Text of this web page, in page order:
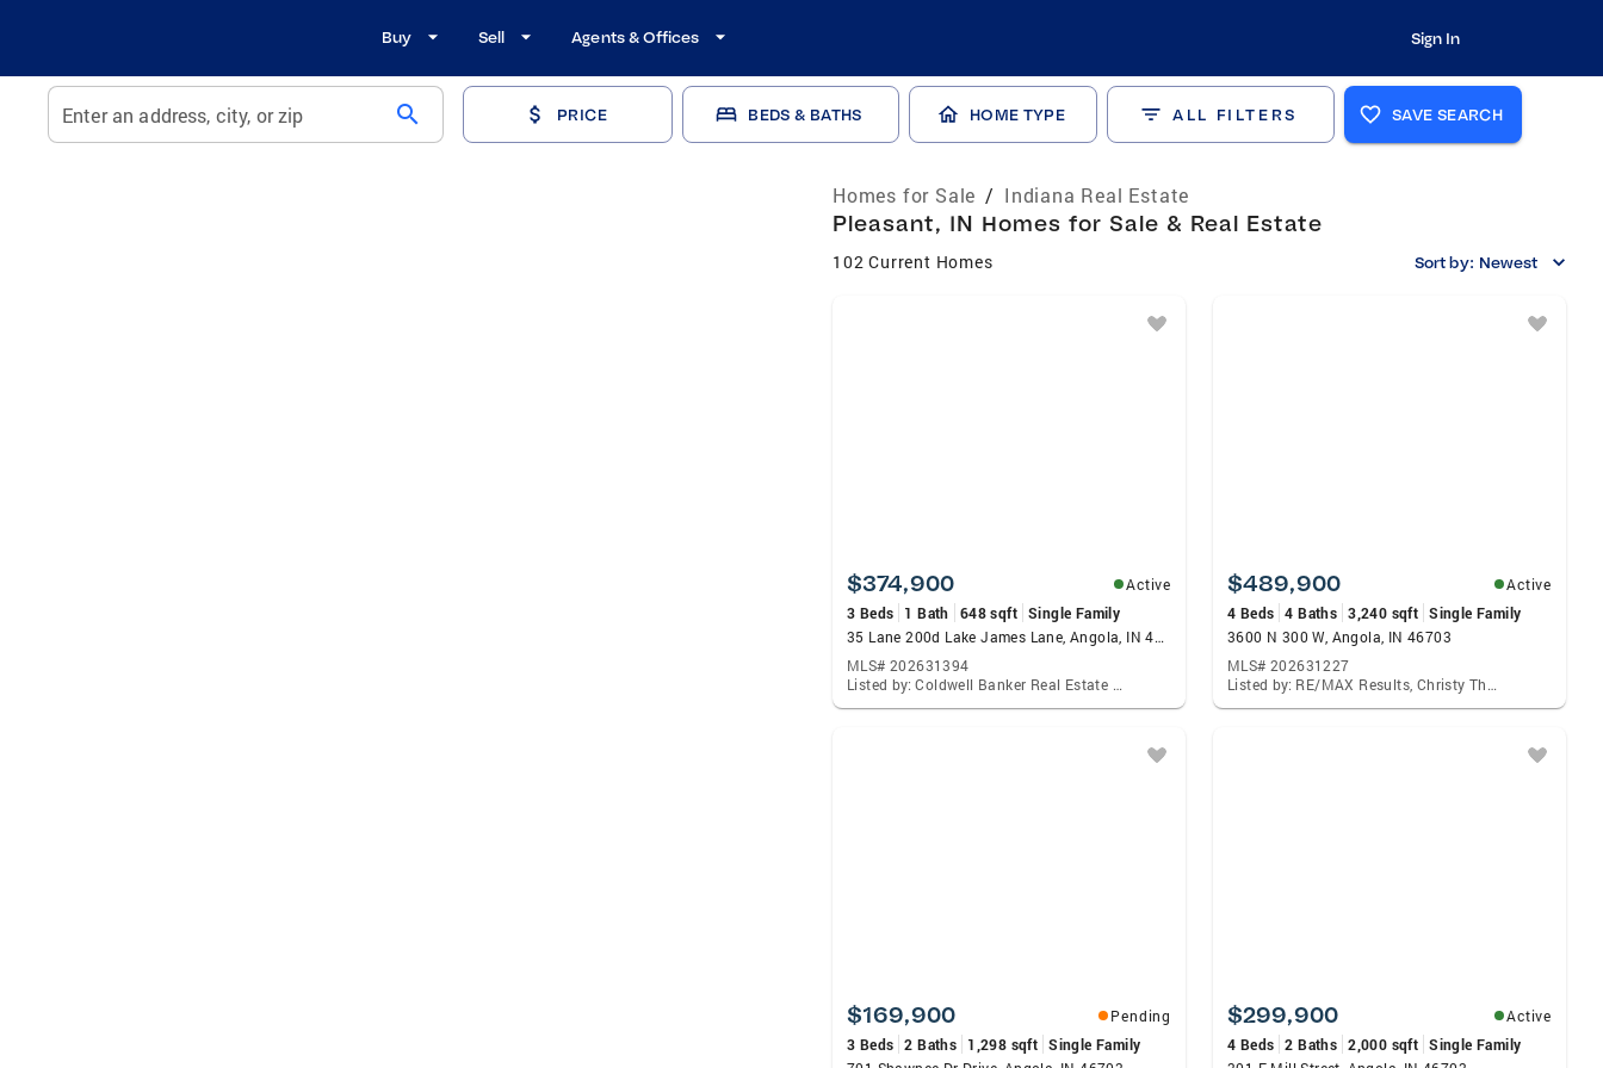
Buy Sell Agents & Offices Sign In
Enter an address, city, or zip search PRICE BEDS & BATHS HOME TYPE ALL FILTERS SAVE SEARCH
Homes for Sale / Indiana Real Estate
Pleasant, IN Homes for Sale & Real Estate
102 Current Homes Sort by: Newest
$374,900
Active
3 Beds
1 Bath 648 sqft Single Family
35 Lane 200d Lake James Lane, Angola, IN 46703
MLS# 202631394
Listed by: Coldwell Banker Real Estate Group, Patrick Hagan
$489,900
Active
4 Beds 4 Baths 3,240 sqft Single Family
3600 N 300 W, Angola, IN 46703
MLS# 202631227
Listed by: RE/MAX Results, Christy Thomson
$169,900
Pending
3 Beds 2 Baths 1,298 sqft Single Family
$299,900
Active
4 Beds 2 Baths 2,000 sqft Single Family